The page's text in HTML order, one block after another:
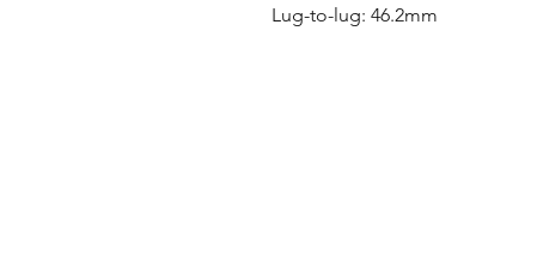
Lug-to-lug: 46.2mm